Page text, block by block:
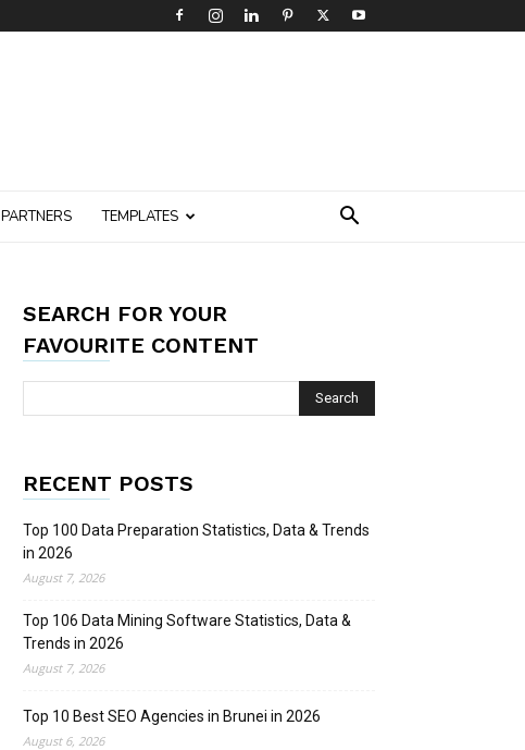
PARTNERS TEMPLATES
SEARCH FOR YOUR
FAVOURITE CONTENT
RECENT POSTS
Top 100 Data Preparation Statistics, Data & Trends
in 2026
August 7, 2026
Top 106 Data Mining Software Statistics, Data &
Trends in 2026
August 7, 2026
Top 10 Best SEO Agencies in Brunei in 2026
August 6, 2026